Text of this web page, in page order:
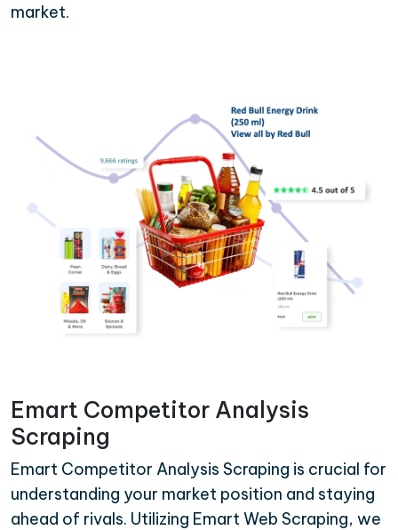
market.
Emart Competitor Analysis
Scraping
Emart Competitor Analysis Scraping is crucial for
understanding your market position and staying
ahead of rivals. Utilizing Emart Web Scraping, we